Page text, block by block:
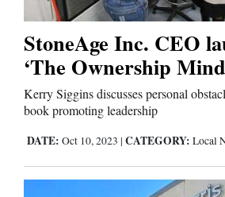
StoneAge Inc. CEO
‘The Ownership
Kerry Siggins discusses personal
book promoting leadership
DATE: Oct 10, 2023 | CATEGORY: Local